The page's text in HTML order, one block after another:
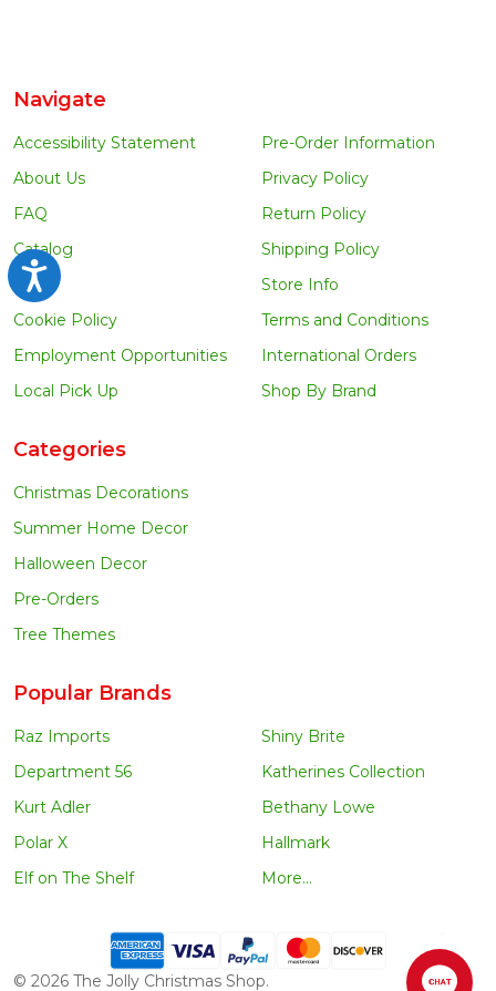
Accessibility
Navigate
Accessibility Statement
About Us
FAQ
Catalog
Blog
Cookie Policy
Employment Opportunities
Local Pick Up
Pre-Order Information
Privacy Policy
Return Policy
Shipping Policy
Store Info
Terms and Conditions
International Orders
Shop By Brand
Categories
Christmas Decorations
Summer Home Decor
Halloween Decor
Pre-Orders
Tree Themes
Popular Brands
Raz Imports
Department 56
Kurt Adler
Polar X
Elf on The Shelf
Shiny Brite
Katherines Collection
Bethany Lowe
Hallmark
More...
© 2026 The Jolly Christmas Shop.